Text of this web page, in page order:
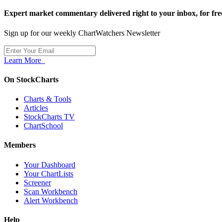
Expert market commentary delivered right to your inbox, for
Sign up for our weekly ChartWatchers Newsletter
Learn More
On StockCharts
Charts & Tools
Articles
StockCharts TV
ChartSchool
Members
Your Dashboard
Your ChartLists
Screener
Scan Workbench
Alert Workbench
Help